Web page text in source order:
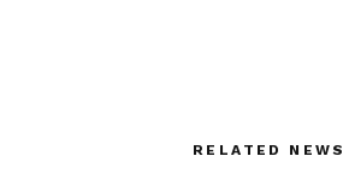
RELATED NEWS